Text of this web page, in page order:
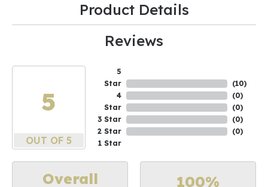
Product Details
Reviews
5
OUT OF 5
5
Star
4
Star
3 Star
2 Star
1 Star
(10)
(0)
(0)
(0)
(0)
Overall
100%